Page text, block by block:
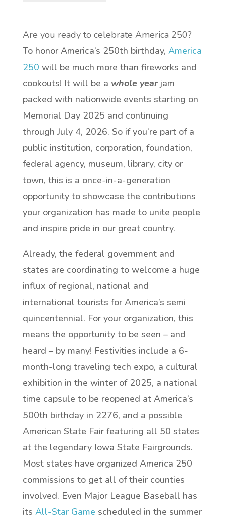
Are you ready to celebrate America 250?
To honor America’s 250th birthday, America
250 will be much more than fireworks and
cookouts! It will be a whole yearjam
packed with nationwide events starting on
Memorial Day 2025 and continuing
through July 4, 2026. So if you’re part of a
public institution, corporation, foundation,
federal agency, museum, library, city or
town, this is a once-in-a-generation
opportunity to showcase the contributions
your organization has made to unite people
and inspire pride in our great country.
Already, the federal government and
states are coordinating to welcome a huge
influx of regional, national and
international tourists for America’s semi
quincentennial. For your organization, this
means the opportunity to be seen – and
heard – by many! Festivities include a 6-
month-long traveling tech expo, a cultural
exhibition in the winter of 2025, a national
time capsule to be reopened at America’s
500th birthday in 2276, and a possible
American State Fair featuring all 50 states
at the legendary Iowa State Fairgrounds.
Most states have organized America 250
commissions to get all of their counties
involved. Even Major League Baseball has
its All-Star Game scheduled in the summer